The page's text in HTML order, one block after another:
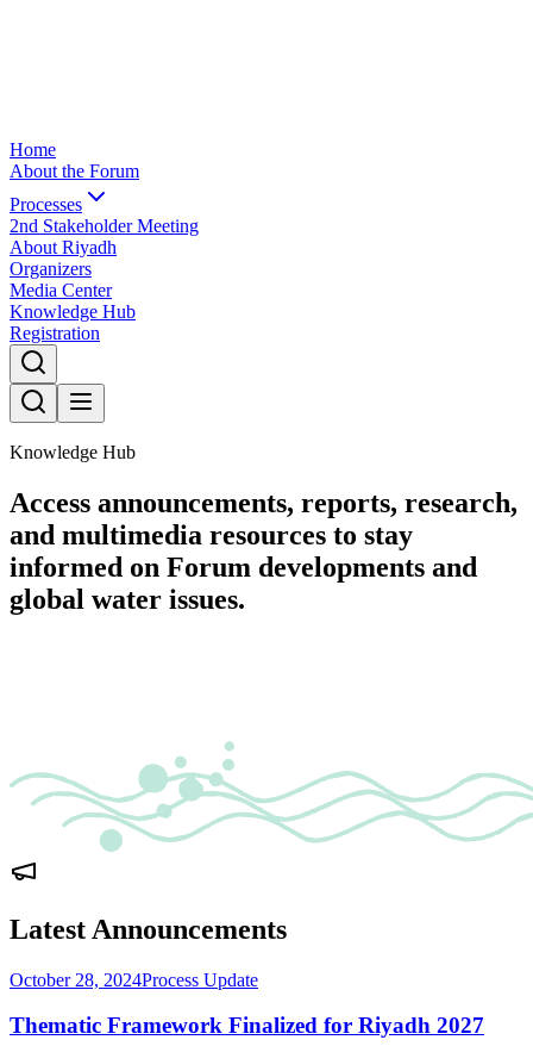
Home
About the Forum
Processes
2nd Stakeholder Meeting
About Riyadh
Organizers
Media Center
Knowledge Hub
Registration
Knowledge Hub
Access announcements, reports, research,
and multimedia resources to stay
informed on Forum developments and
global water issues.
Latest Announcements
October 28, 2024Process Update
Thematic Framework Finalized for Riyadh 2027